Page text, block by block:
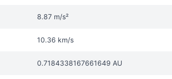
8.87 m/s²
10.36 km/s
0.7184338167661649 AU